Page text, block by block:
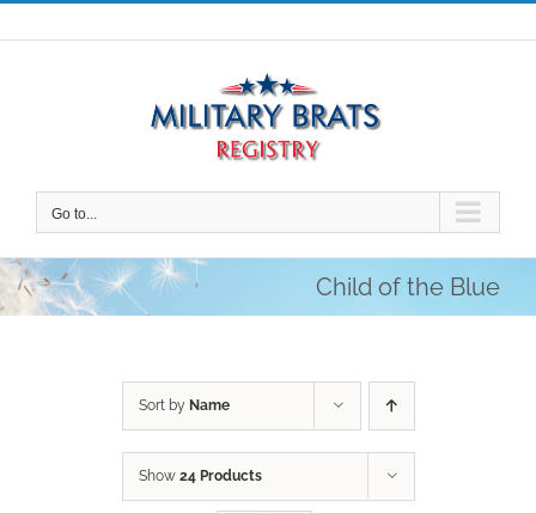
Skip
to
Go to...
Child of the Blue
Sort by Name
Show 24 Products